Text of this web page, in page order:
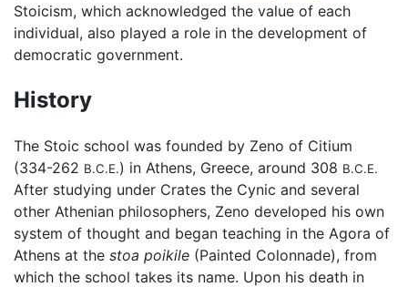
Stoicism, which acknowledged the value of each
individual, also played a role in the development of
democratic government.
History
The Stoic school was founded by Zeno of Citium
(334-262 B.C.E.) in Athens, Greece, around 308 B.C.E.
After studying under Crates the Cynic and several
other Athenian philosophers, Zeno developed his own
system of thought and began teaching in the Agora of
Athens at the stoa poikile (Painted Colonnade), from
which the school takes its name. Upon his death in